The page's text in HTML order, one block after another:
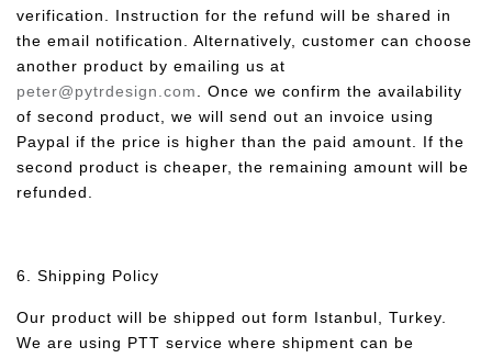
verification. Instruction for the refund will be shared in
the email notification. Alternatively, customer can choose
another product by emailing us at
peter@pytrdesign.com
. Once we confirm the availability
of second product, we will send out an invoice using
Paypal if the price is higher than the paid amount. If the
second product is cheaper, the remaining amount will be
refunded.
6. Shipping Policy
Our product will be shipped out form Istanbul, Turkey.
We are using PTT service where shipment can be